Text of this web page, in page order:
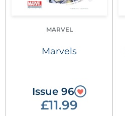
MARVEL
Marvels
Issue 96
£11.99